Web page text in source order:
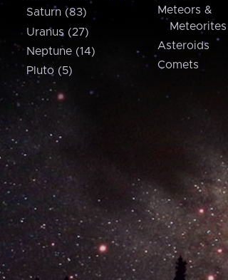
Saturn (83)
Uranus (27)
Neptune (14)
Pluto (5)
Meteors &
Meteorites
Asteroids
Comets